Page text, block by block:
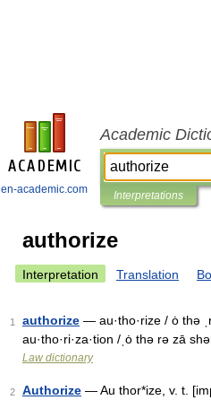
en-academic.com
Academic
Interpretations
authorize
Interpretation Translation
1 authorize — au·tho·rize / ȯ thə
au·tho·ri·za·tion /ˌȯ thə rə zā
Law dictionary
2 Authorize — Au thor*ize, v. t.